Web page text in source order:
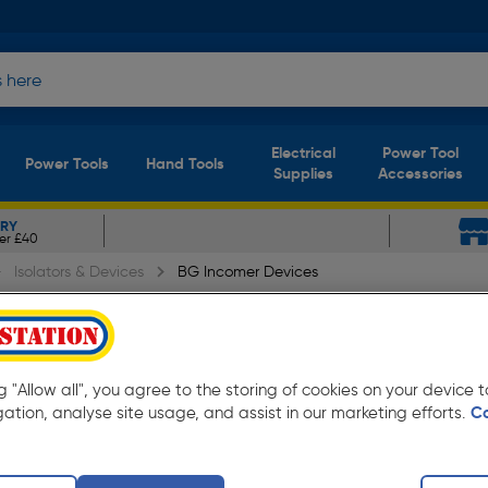
Power Tools Hand Tools
Electrical
Supplies
Power Tool
Accessories
£40
Isolators & Devices BG Incomer Devices
Type A RCD
"Allow all", you agree to the storing of cookies on your device
analyse site usage, and assist in our marketing efforts.